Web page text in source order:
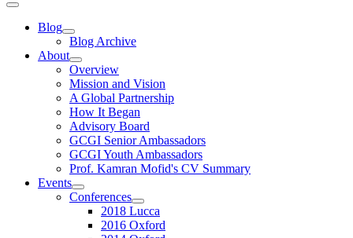
Blog
Blog Archive
About
Overview
Mission and Vision
A Global Partnership
How It Began
Advisory Board
GCGI Senior Ambassadors
GCGI Youth Ambassadors
Prof. Kamran Mofid's CV Summary
Events
Conferences
2018 Lucca
2016 Oxford